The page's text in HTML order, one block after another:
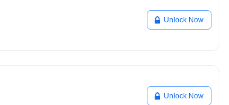
Unlock Now
Unlock Now